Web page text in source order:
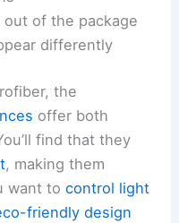
of the package
differently
the
offer both
find that they
, making them
want tocontrol light
friendly design